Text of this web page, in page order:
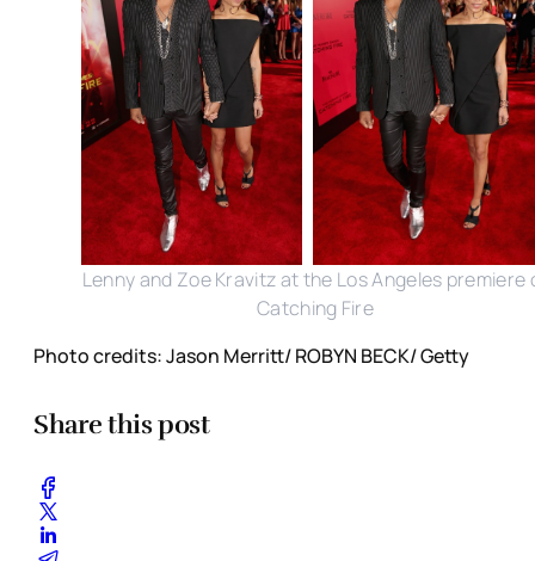
Lenny and Zoe Kravitz at the Los Angeles premiere
Catching Fire
Photo credits: Jason Merritt/ ROBYN BECK/ Getty
Share this post